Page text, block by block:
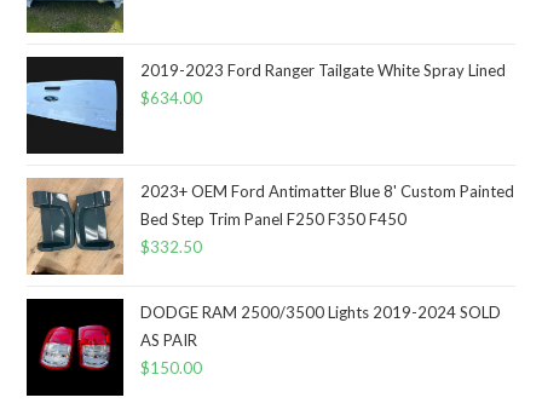
2019-2023 Ford Ranger Tailgate White Spray Lined
$634.00
2023+ OEM Ford Antimatter Blue 8' Custom Painted
Bed Step Trim Panel F250 F350 F450
$332.50
DODGE RAM 2500/3500 Lights 2019-2024 SOLD
AS PAIR
$150.00